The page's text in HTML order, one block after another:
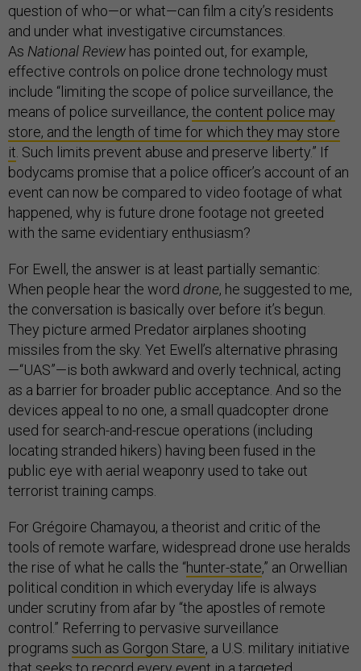
question of who—or what—can film a city’s residents
and under what investigative circumstances.
As National Review has pointed out, for example,
effective controls on police drone technology must
include “limiting the scope of police surveillance, the
means of police surveillance, the content police may
store, and the length of time for which they may store
it . Such limits prevent abuse and preserve liberty.” If
bodycams promise that a police officer’s account of an
event can now be compared to video footage of what
happened, why is future drone footage not greeted
with the same evidentiary enthusiasm?
For Ewell, the answer is at least partially semantic:
When people hear the word drone, he suggested to me,
the conversation is basically over before it’s begun.
They picture armed Predator airplanes shooting
missiles from the sky. Yet Ewell’s alternative phrasing
—“UAS”—is both awkward and overly technical, acting
as a barrier for broader public acceptance. And so the
devices appeal to no one, a small quadcopter drone
used for search-and-rescue operations (including
locating stranded hikers) having been fused in the
public eye with aerial weaponry used to take out
terrorist training camps.
For Grégoire Chamayou, a theorist and critic of the
tools of remote warfare, widespread drone use heralds
the rise of what he calls the “hunter-state,” an Orwellian
political condition in which everyday life is always
under scrutiny from afar by “the apostles of remote
control.” Referring to pervasive surveillance
programs such as Gorgon Stare, a U.S. military initiative